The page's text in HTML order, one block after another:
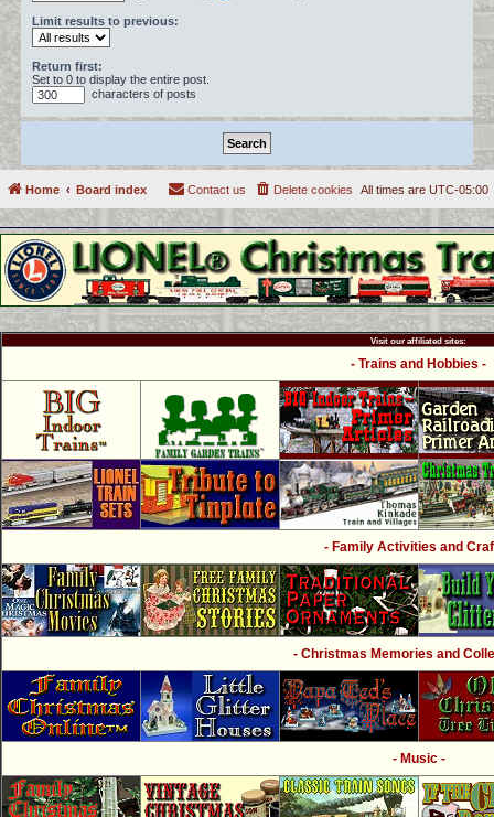
Limit results to previous:
Return first:
Set to 0 to display the entire post.
characters of posts
Home Board index All times are UTC-05:00
Delete cookies
Contact us
Visit our affiliated sites:
- Trains and Hobbies -
- Family Activities and
- Christmas Memories and
- Music -